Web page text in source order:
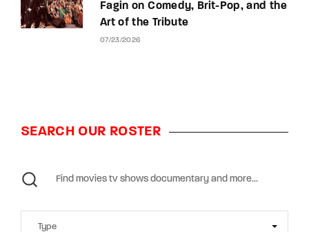
Fagin on Comedy, Brit-Pop, and the
Art of the Tribute
07/23/2026
SEARCH OUR ROSTER